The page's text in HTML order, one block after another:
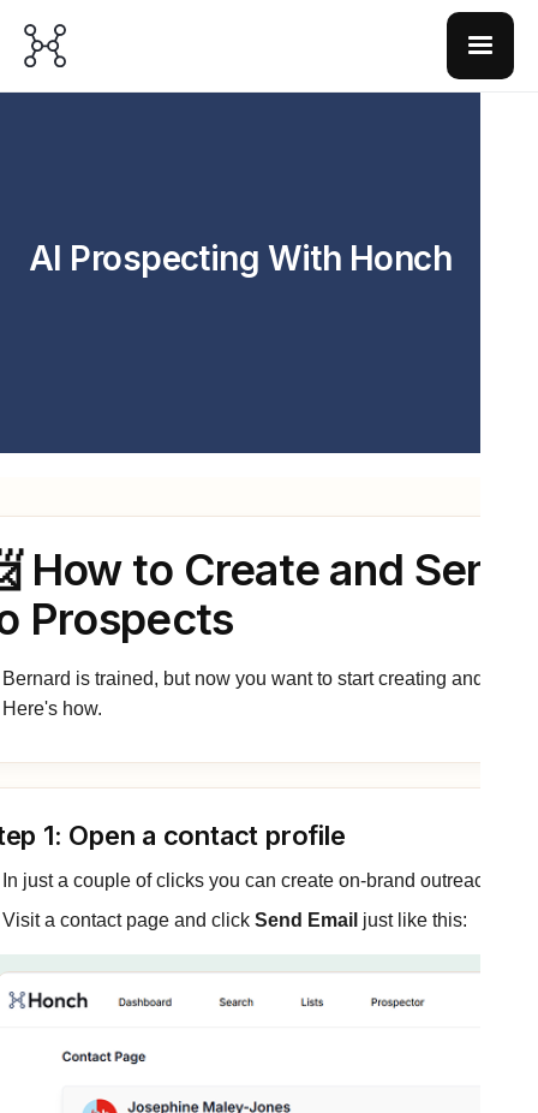
AI Prospecting With Honch
How to Create and Send
Prospects
Bernard is trained, but now you want to start creating and
Here's how.
1: Open a contact profile
In just a couple of clicks you can create on-brand outreach to
Visit a contact page and click Send Email just like this: